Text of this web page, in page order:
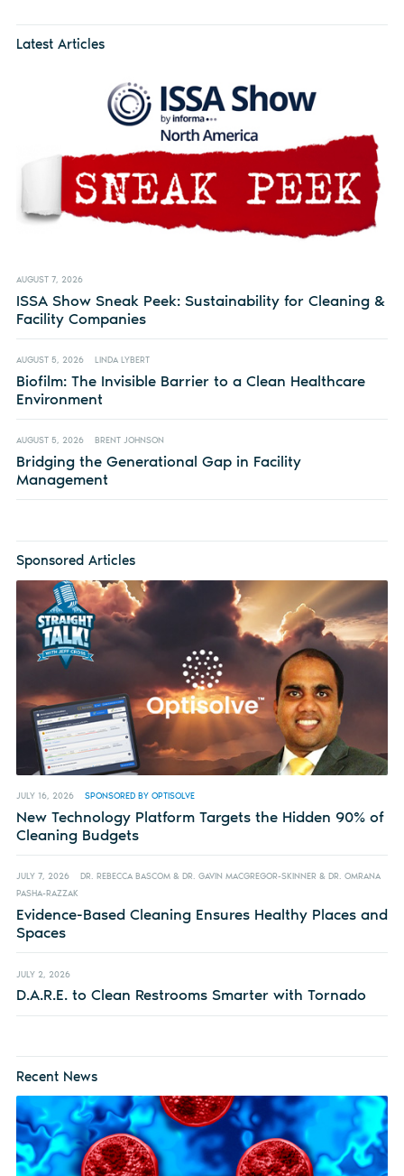
Latest Articles
AUGUST 7, 2026
ISSA Show Sneak Peek: Sustainability for Cleaning &
Facility Companies
AUGUST 5, 2026 LINDA LYBERT
Biofilm: The Invisible Barrier to a Clean Healthcare
Environment
AUGUST 5, 2026 BRENT JOHNSON
Bridging the Generational Gap in Facility
Management
Sponsored Articles
JULY 16, 2026 SPONSORED BY OPTISOLVE
New Technology Platform Targets the Hidden 90% of
Cleaning Budgets
JULY 7, 2026
DR. REBECCA BASCOM & DR. GAVIN MACGREGOR-SKINNER & DR. OMRANA
PASHA-RAZZAK
Evidence-Based Cleaning Ensures Healthy Places and
Spaces
JULY 2, 2026
D.A.R.E. to Clean Restrooms Smarter with Tornado
Recent News